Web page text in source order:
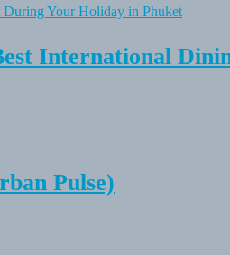
International
Pulse)